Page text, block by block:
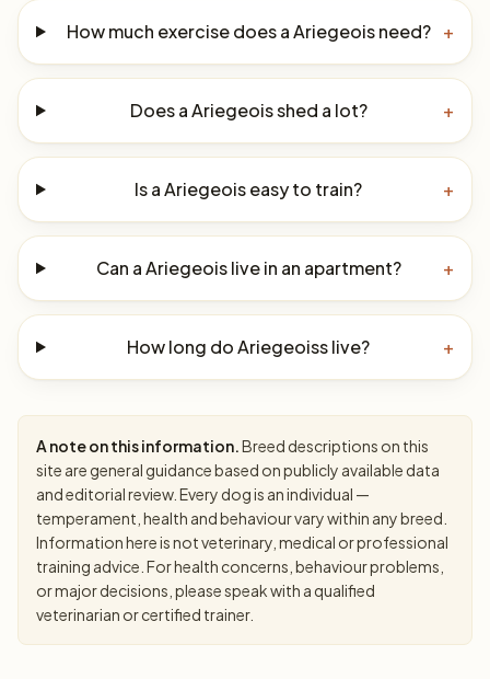
How much exercise does a Ariegeois need? +
Does a Ariegeois shed a lot? +
Is a Ariegeois easy to train? +
Can a Ariegeois live in an apartment? +
How long do Ariegeoiss live? +
A note on this information.Breed descriptions on this
site are general guidance based on publicly available data
and editorial review. Every dog is an individual —
temperament, health and behaviour vary within any breed.
Information here is not veterinary, medical or professional
training advice. For health concerns, behaviour problems,
or major decisions, please speak with a qualified
veterinarian or certified trainer.